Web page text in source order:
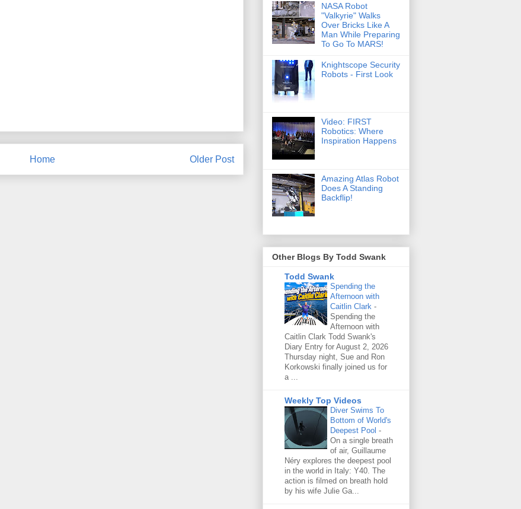
Older Post
Home
NASA Robot
"Valkyrie" Walks
Over Bricks Like A
Man While Preparing
To Go To MARS!
Knightscope Security
Robots - First Look
Video: FIRST
Robotics: Where
Inspiration Happens
Amazing Atlas Robot
Does A Standing
Backflip!
Other Blogs By Todd Swank
Todd Swank
Spending the
Afternoon with
Caitlin Clark -
Spending the
Afternoon with
Caitlin Clark Todd Swank's
Diary Entry for August 2, 2026
Thursday night, Sue and Ron
Korkowski finally joined us for
a ...
Weekly Top Videos
Diver Swims To
Bottom of World's
Deepest Pool -
On a single breath
of air, Guillaume
Néry explores the deepest pool
in the world in Italy: Y40. The
action is filmed on breath hold
by his wife Julie Ga...